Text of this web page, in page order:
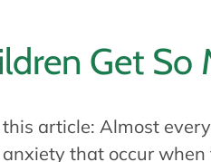
Get So
article: Almost
that occur when